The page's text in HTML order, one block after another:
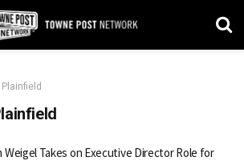
Weigel Takes on Executive Director Role for